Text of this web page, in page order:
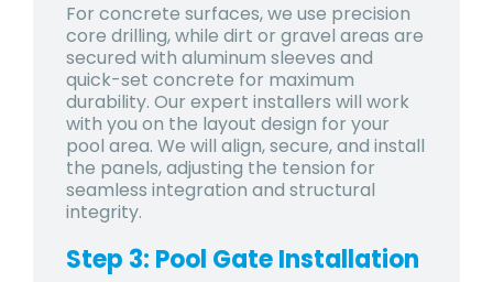
For concrete surfaces, we use precision
core drilling, while dirt or gravel areas are
secured with aluminum sleeves and
quick-set concrete for maximum
durability. Our expert installers will work
with you on the layout design for your
pool area. We will align, secure, and install
the panels, adjusting the tension for
seamless integration and structural
integrity.
Step 3: Pool Gate Installation